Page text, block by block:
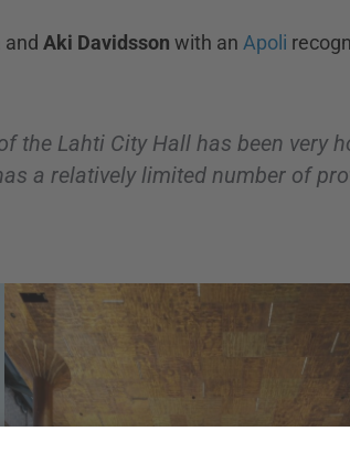
and Aki Davidsson with an Apoli
the Lahti City Hall has been very
a relatively limited number of